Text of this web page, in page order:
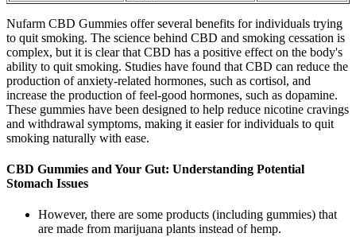
Nufarm CBD Gummies offer several benefits for individuals trying
to quit smoking. The science behind CBD and smoking cessation is
complex, but it is clear that CBD has a positive effect on the body's
ability to quit smoking. Studies have found that CBD can reduce the
production of anxiety-related hormones, such as cortisol, and
increase the production of feel-good hormones, such as dopamine.
These gummies have been designed to help reduce nicotine cravings
and withdrawal symptoms, making it easier for individuals to quit
smoking naturally with ease.
CBD Gummies and Your Gut: Understanding Potential
Stomach Issues
However, there are some products (including gummies) that
are made from marijuana plants instead of hemp.